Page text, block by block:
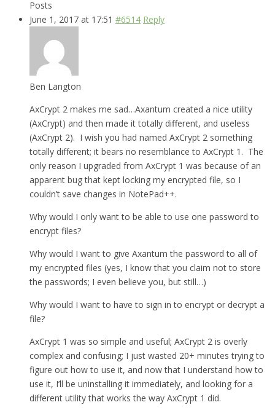
Posts
June 1, 2017 at 17:51 #6514 Reply
Ben Langton
AxCrypt 2 makes me sad…Axantum created a nice utility
(AxCrypt) and then made it totally different, and useless
(AxCrypt 2). I wish you had named AxCrypt 2 something
totally different; it bears no resemblance to AxCrypt 1. The
only reason I upgraded from AxCrypt 1 was because of an
apparent bug that kept locking my encrypted file, so I
couldn’t save changes in NotePad++.
Why would I only want to be able to use one password to
encrypt files?
Why would I want to give Axantum the password to all of
my encrypted files (yes, I know that you claim not to store
the passwords; I even believe you, but still…)
Why would I want to have to sign in to encrypt or decrypt a
file?
AxCrypt 1 was so simple and useful; AxCrypt 2 is overly
complex and confusing; I just wasted 20+ minutes trying to
figure out how to use it, and now that I understand how to
use it, I’ll be uninstalling it immediately, and looking for a
different utility that works the way AxCrypt 1 did.